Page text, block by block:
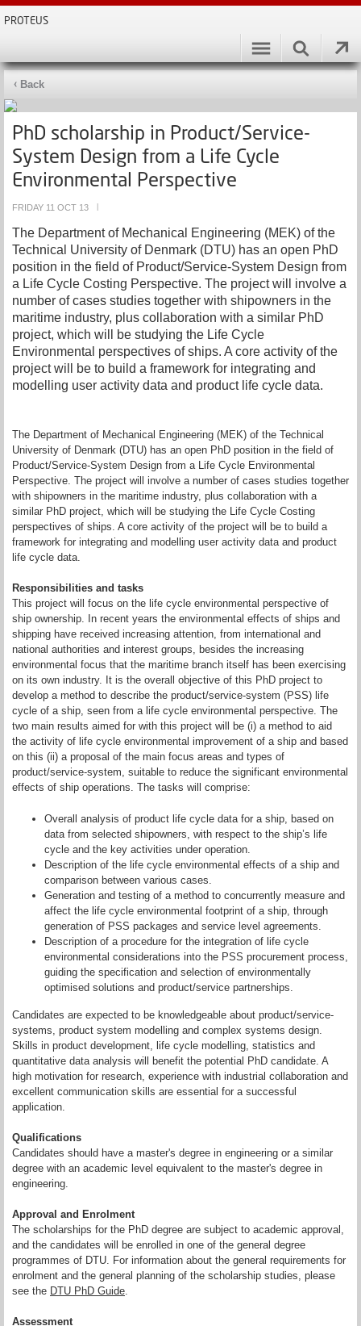
PROTEUS
Back
PhD scholarship in Product/Service-
System Design from a Life Cycle
Environmental Perspective
FRIDAY 11 OCT 13
The Department of Mechanical Engineering (MEK) of the
Technical University of Denmark (DTU) has an open PhD
position in the field of Product/Service-System Design from
a Life Cycle Costing Perspective. The project will involve a
number of cases studies together with shipowners in the
maritime industry, plus collaboration with a similar PhD
project, which will be studying the Life Cycle
Environmental perspectives of ships. A core activity of the
project will be to build a framework for integrating and
modelling user activity data and product life cycle data.
The Department of Mechanical Engineering (MEK) of the Technical
University of Denmark (DTU) has an open PhD position in the field of
Product/Service-System Design from a Life Cycle Environmental
Perspective. The project will involve a number of cases studies together
with shipowners in the maritime industry, plus collaboration with a
similar PhD project, which will be studying the Life Cycle Costing
perspectives of ships. A core activity of the project will be to build a
framework for integrating and modelling user activity data and product
life cycle data.
Responsibilities and tasks
This project will focus on the life cycle environmental perspective of
ship ownership. In recent years the environmental effects of ships and
shipping have received increasing attention, from international and
national authorities and interest groups, besides the increasing
environmental focus that the maritime branch itself has been exercising
on its own industry. It is the overall objective of this PhD project to
develop a method to describe the product/service-system (PSS) life
cycle of a ship, seen from a life cycle environmental perspective. The
two main results aimed for with this project will be (i) a method to aid
the activity of life cycle environmental improvement of a ship and based
on this (ii) a proposal of the main focus areas and types of
product/service-system, suitable to reduce the significant environmental
effects of ship operations. The tasks will comprise:
Overall analysis of product life cycle data for a ship, based on
data from selected shipowners, with respect to the ship’s life
cycle and the key activities under operation.
Description of the life cycle environmental effects of a ship and
comparison between various cases.
Generation and testing of a method to concurrently measure and
affect the life cycle environmental footprint of a ship, through
generation of PSS packages and service level agreements.
Description of a procedure for the integration of life cycle
environmental considerations into the PSS procurement process,
guiding the specification and selection of environmentally
optimised solutions and product/service partnerships.
Candidates are expected to be knowledgeable about product/service-
systems, product system modelling and complex systems design.
Skills in product development, life cycle modelling, statistics and
quantitative data analysis will benefit the potential PhD candidate. A
high motivation for research, experience with industrial collaboration and
excellent communication skills are essential for a successful
application.
Qualifications
Candidates should have a master's degree in engineering or a similar
degree with an academic level equivalent to the master's degree in
engineering.
Approval and Enrolment
The scholarships for the PhD degree are subject to academic approval,
and the candidates will be enrolled in one of the general degree
programmes of DTU. For information about the general requirements for
enrolment and the general planning of the scholarship studies, please
see the DTU PhD Guide
Assessment